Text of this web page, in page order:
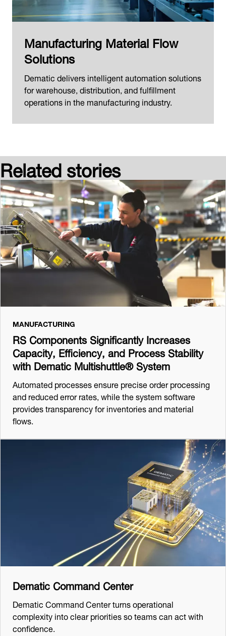
Manufacturing Material Flow
Solutions
Dematic delivers intelligent automation solutions
for warehouse, distribution, and fulfillment
operations in the manufacturing industry.
Related stories
MANUFACTURING
RS Components Significantly Increases
Capacity, Efficiency, and Process Stability
with Dematic Multishuttle® System
Automated processes ensure precise order processing
and reduced error rates, while the system software
provides transparency for inventories and material
flows.
Dematic Command Center
Dematic Command Center turns operational
complexity into clear priorities so teams can act with
confidence.